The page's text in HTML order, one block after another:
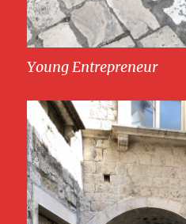
Young Entrepreneur